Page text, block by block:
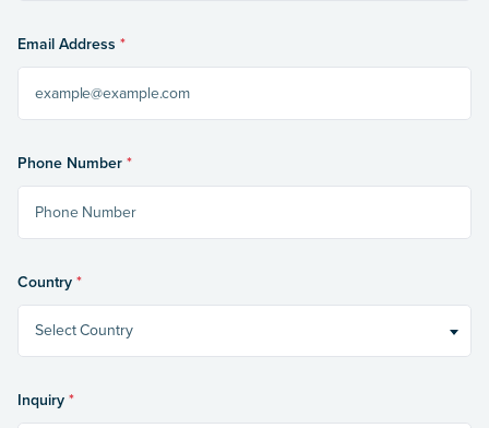
Email Address *
Phone Number*
Country*
Select Country
Inquiry*